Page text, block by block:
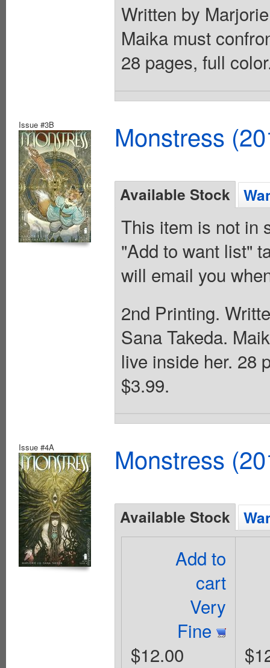
Written by
Maika must
28 pages, full
Issue #3B Monstress
Available Stock
This item is not in
"Add to want list"
will email you
2nd Printing.
Sana Takeda.
live inside her. 28
$3.99.
Issue #4A Monstress
Available Stock
Add to
cart
Very
Fine
$12.00